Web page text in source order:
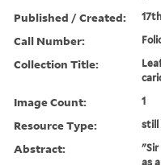
Published / Created:
Call Number:
Collection Title:
Image Count: 1
Resource Type: still
Abstract:
"Sir
as